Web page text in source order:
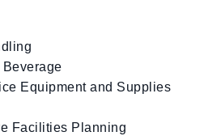
Beverage
Equipment and Supplies
Facilities Planning